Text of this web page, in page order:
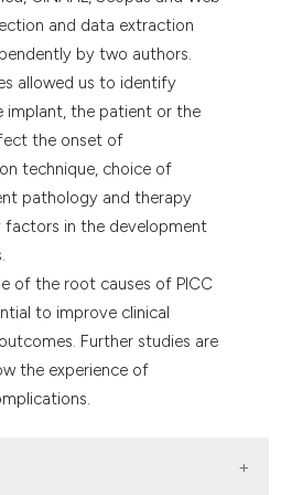
and data extraction
by two authors.
allowed us to identify
the patient or the
the onset of
technique, choice of
pathology and therapy
factors in the development
of the root causes of PICC
to improve clinical
Further studies are
the experience of